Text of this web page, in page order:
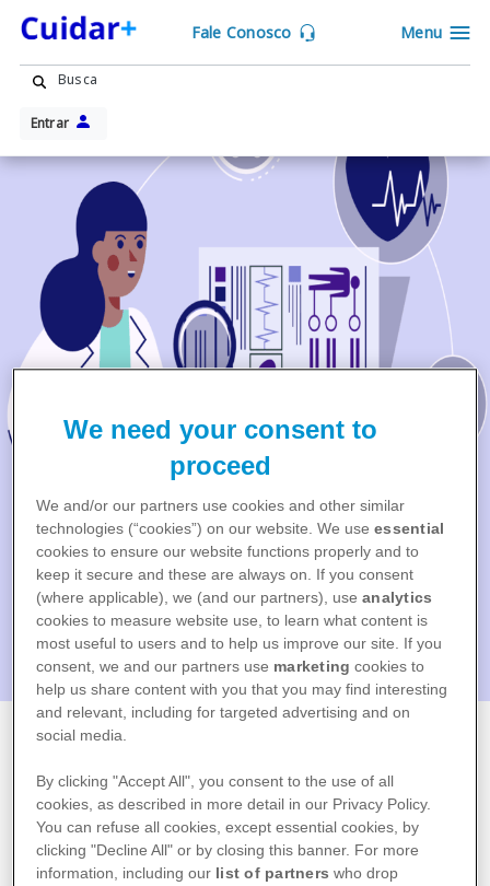
Fale Conosco Menu
Busca
Entrar
Bem vindo ao
Programa Cuidar
Mais
We need your consent to
proceed
We and/or our partners use cookies and other similar
technologies (“cookies”) on our website. We useessential
cookies to ensure our website functions properly and to
keep it secure and these are always on. If you consent
(where applicable), we (and our partners), useanalytics
cookies to measure website use, to learn what content is
most useful to users and to help us improve our site. If you
consent, we and our partners use marketing cookies to
help us share content with you that you may find interesting
and relevant, including for targeted advertising and on
social media.
By clicking "Accept All", you consent to the use of all
cookies, as described in more detail in our Privacy Policy.
You can refuse all cookies, except essential cookies, by
clicking "Decline All" or by closing this banner. For more
information, including our list of partners who drop